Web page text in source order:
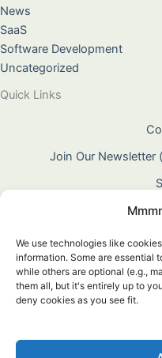
We use technologies like
information. Some are essential
while others are optional (e.g.,
them all, but it's entirely up to
deny cookies as you see fit.
News
SaaS
Software Development
Uncategorized
Quick Links
Join Our Newsletter